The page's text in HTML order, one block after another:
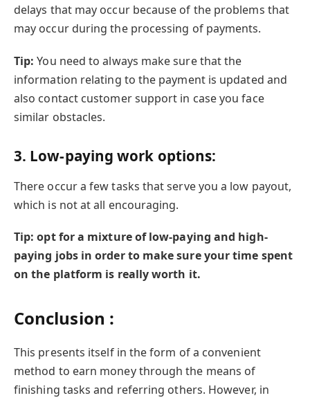
delays that may occur because of the problems that
may occur during the processing of payments.
Tip: You need to always make sure that the
information relating to the payment is updated and
also contact customer support in case you face
similar obstacles.
3. Low-paying work options:
There occur a few tasks that serve you a low payout,
which is not at all encouraging.
Tip: opt for a mixture of low-paying and high-
paying jobs in order to make sure your time spent
on the platform is really worth it.
Conclusion :
This presents itself in the form of a convenient
method to earn money through the means of
finishing tasks and referring others. However, in